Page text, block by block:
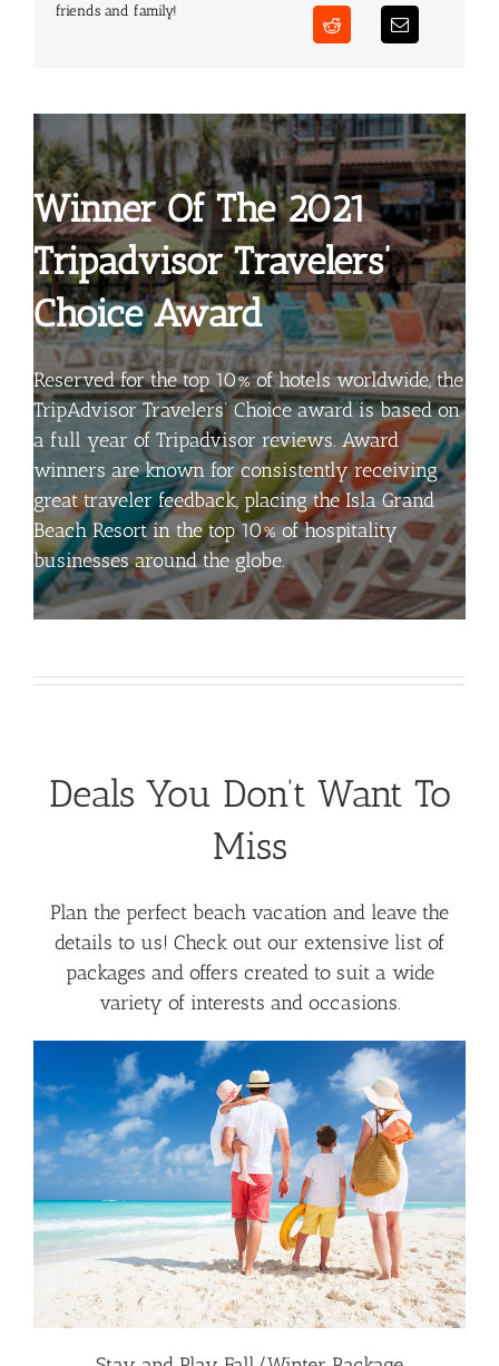
friends and family!
Winner Of The 2021
Tripadvisor Travelers’
Choice Award
Reserved for the top 10% of hotels worldwide, the
TripAdvisor Travelers’ Choice award is based on
a full year of Tripadvisor reviews. Award
winners are known for consistently receiving
greattravelerfeedback, placing the Isla Grand
Beach Resort in the top 10% of hospitality
businesses around the globe.
Deals You Don’t Want To
Miss
Plan the perfect beach vacation and leave the
details to us! Check out our extensive list of
packages and offers created to suit a wide
variety of interests and occasions.